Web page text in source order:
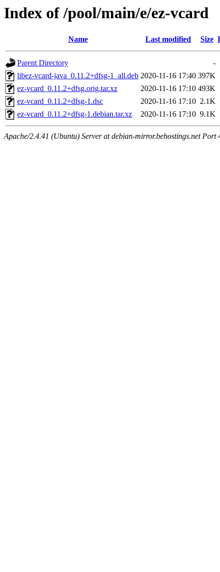
Index of /pool/main/e/ez-vcard
Name Last modified Size
Parent Directory
-
libez-vcard-java_0.11.2+dfsg-1_all.deb 2020-11-16 17:40 397K
ez-vcard_0.11.2+dfsg.orig.tar.xz
2020-11-16 17:10 493K
ez-vcard_0.11.2+dfsg-1.dsc
2020-11-16 17:10 2.1K
ez-vcard_0.11.2+dfsg-1.debian.tar.xz
2020-11-16 17:10 9.1K
Apache/2.4.41 (Ubuntu) Server at debian-mirror.behostings.net Port